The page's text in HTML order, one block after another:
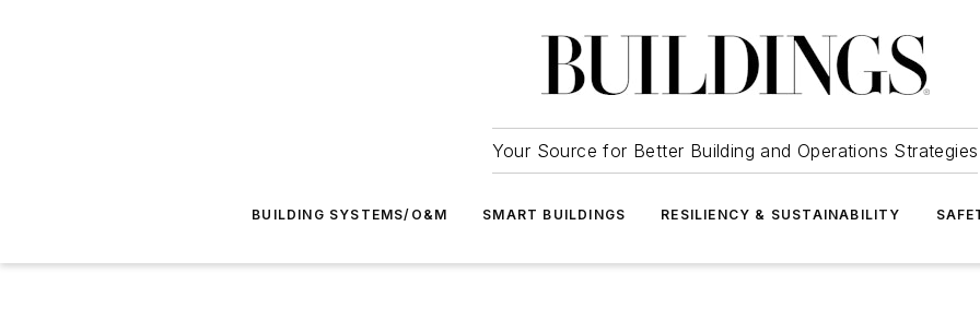
Your Source for Better Building and Operations Strategies
BUILDING SYSTEMS/O&M SMART BUILDINGS RESILIENCY & SUSTAINABILITY